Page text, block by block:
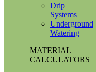
Drip
Systems
Underground
Watering
MATERIAL
CALCULATORS